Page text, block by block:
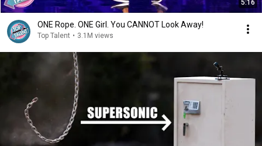
5:16
ONE Rope. ONE Girl. You CANNOT Look Away!
Top Talent • 3.1M views